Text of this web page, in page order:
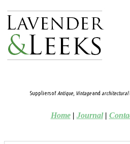
Suppliers ofAntique, Vintageand architectural
Home| Journal|